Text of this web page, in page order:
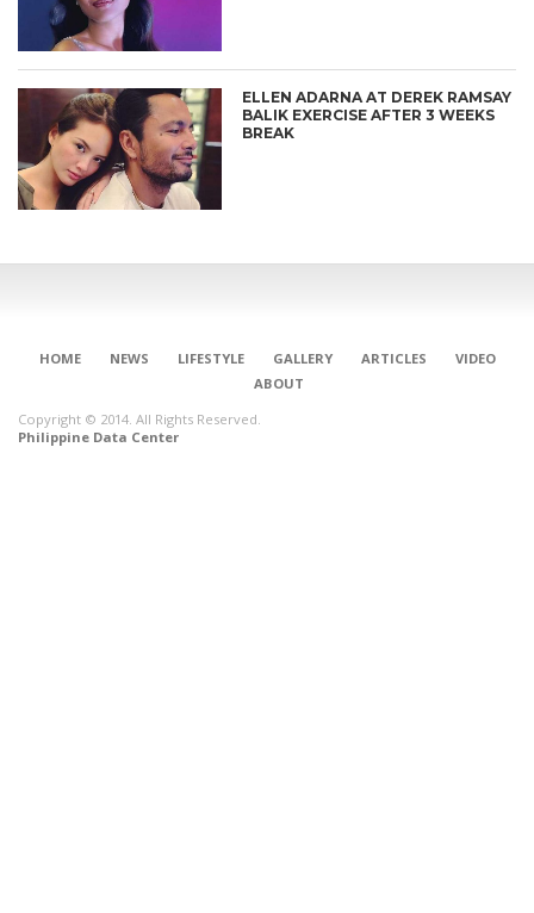
ELLEN ADARNA AT DEREK RAMSAY
BALIK EXERCISE AFTER 3 WEEKS
BREAK
HOME NEWS LIFESTYLE GALLERY ARTICLES
VIDEO
ABOUT
Copyright © 2014. All Rights Reserved.
Philippine Data Center